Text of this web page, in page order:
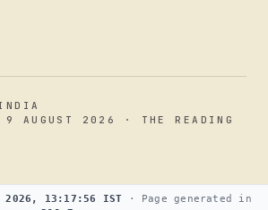
AUGUST 2026 · THE READING
2026, 13:17:56 IST · Page generated in